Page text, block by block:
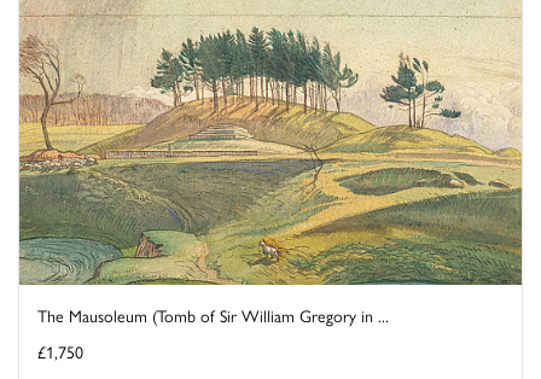
The Mausoleum (Tomb of Sir William Gregory in ...
£1,750